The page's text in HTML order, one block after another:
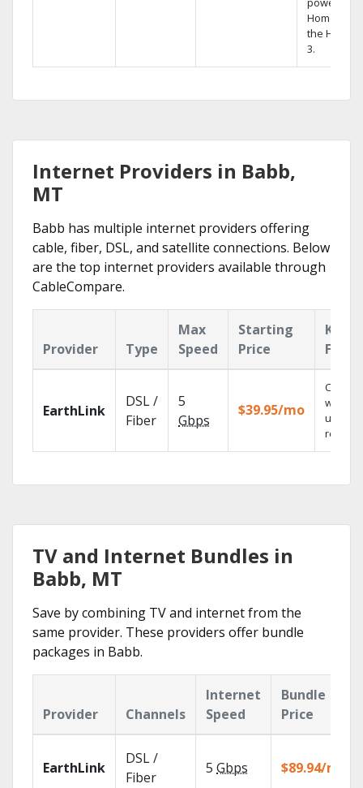
Home DVR,
the Hopper
3.
Internet Providers in Babb,
MT
Babb has multiple internet providers offering
cable, fiber, DSL, and satellite connections. Below
are the top internet providers available through
CableCompare.
Provider Type
Max
Speed
Starting
Price
Key
EarthLink
DSL /
Fiber
5
Gbps
$39.95/mo
Cloud
with
TV and Internet Bundles in
Babb, MT
Save by combining TV and internet from the
same provider. These providers offer bundle
packages in Babb.
Provider Channels
Internet
Speed
Bundle
Price
EarthLink
DSL /
Fiber
5 Gbps $89.94/mo